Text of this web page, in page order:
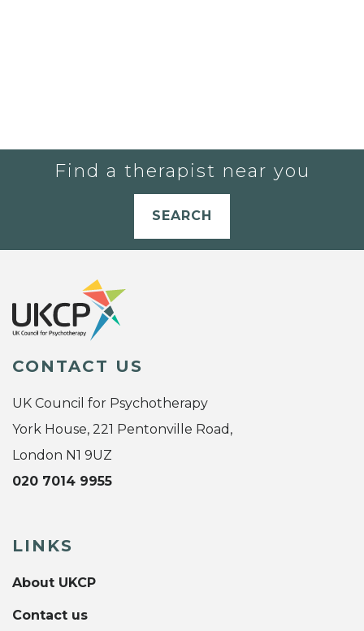
Find a therapist near you
SEARCH
CONTACT US
UK Council for Psychotherapy
York House, 221 Pentonville Road,
London N1 9UZ
020 7014 9955
LINKS
About UKCP
Contact us